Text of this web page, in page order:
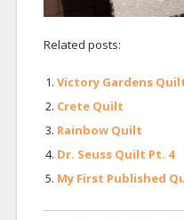
Related posts:
Victory Gardens
Crete Quilt
Rainbow Quilt
Dr. Seuss Quilt Pt. 4
My First Published